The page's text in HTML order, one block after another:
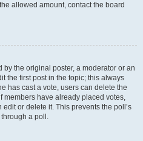
allowed amount, contact the board
the original poster, a moderator or an
the first post in the topic; this always
has cast a vote, users can delete the
members have already placed votes,
or delete it. This prevents the poll’s
a poll.